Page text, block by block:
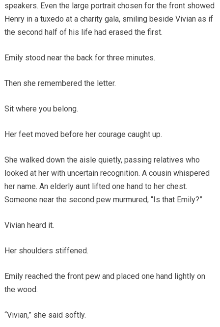
speakers. Even the large portrait chosen for the front showed
Henry in a tuxedo at a charity gala, smiling beside Vivian as if
the second half of his life had erased the first.
Emily stood near the back for three minutes.
Then she remembered the letter.
Sit where you belong.
Her feet moved before her courage caught up.
She walked down the aisle quietly, passing relatives who
looked at her with uncertain recognition. A cousin whispered
her name. An elderly aunt lifted one hand to her chest.
Someone near the second pew murmured, “Is that Emily?”
Vivian heard it.
Her shoulders stiffened.
Emily reached the front pew and placed one hand lightly on
the wood.
“Vivian,” she said softly.